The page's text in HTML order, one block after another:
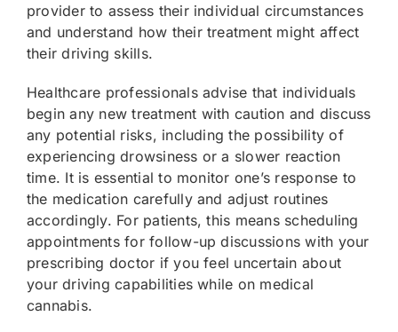
provider to assess their individual circumstances
and understand how their treatment might affect
their driving skills.
Healthcare professionals advise that individuals
begin any new treatment with caution and discuss
any potential risks, including the possibility of
experiencing drowsiness or a slower reaction
time. It is essential to monitor one’s response to
the medication carefully and adjust routines
accordingly. For patients, this means scheduling
appointments for follow-up discussions with your
prescribing doctor if you feel uncertain about
your driving capabilities while on medical
cannabis.